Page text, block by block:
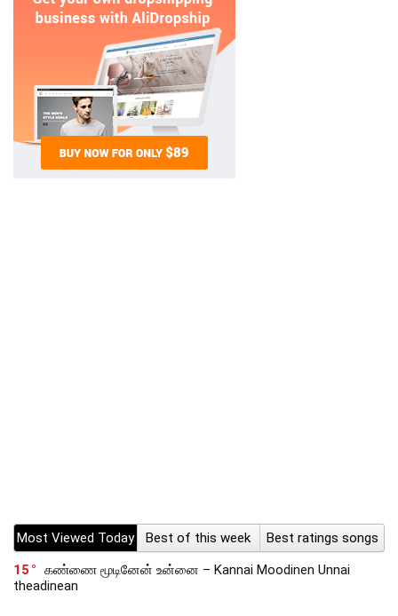
Most Viewed Today Best of this week
Best ratings songs
15
கண்ணை மூடினேன் உன்னை – Kannai Moodinen Unnai
theadinean